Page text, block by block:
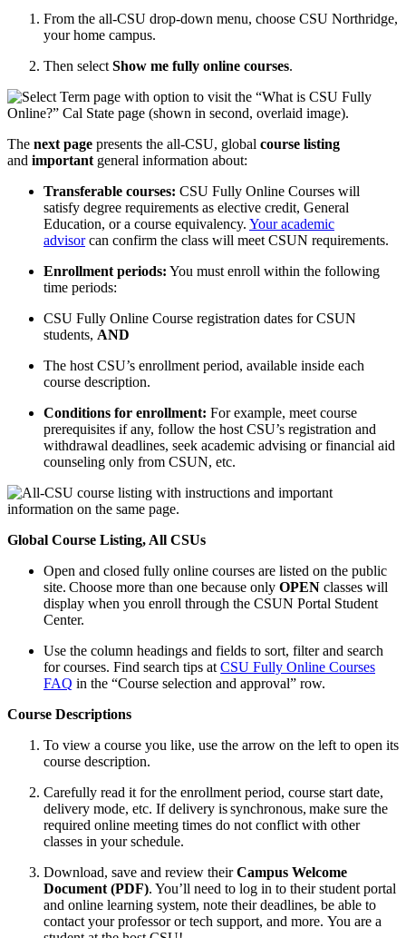
From the all-CSU drop-down menu, choose CSU Northridge,
your home campus.
Then select Show me fully online courses.
The next page presents the all-CSU, global course listing
and important general information about:
Transferable courses: CSU Fully Online Courses will
satisfy degree requirements as elective credit, General
Education, or a course equivalency. Your academic
advisorcan confirm the class will meet CSUN requirements.
Enrollment periods: You must enroll within the following
time periods:
CSU Fully Online Course registration dates for CSUN
students, AND
The host CSU’s enrollment period, available inside each
course description.
Conditions for enrollment: For example, meet course
prerequisites if any, follow the host CSU’s registration and
withdrawal deadlines, seek academic advising or financial aid
counseling only from CSUN, etc.
Global Course Listing, All CSUs
Open and closed fully online courses are listed on the public
site. Choose more than one because only OPEN classes will
display when you enroll through the CSUN Portal Student
Center.
Use the column headings and fields to sort, filter and search
for courses. Find search tips at CSU Fully Online Courses
FAQ in the “Course selection and approval” row.
Course Descriptions
To view a course you like, use the arrow on the left to open its
course description.
Carefully read it for the enrollment period, course start date,
delivery mode, etc. If delivery is synchronous, make sure the
required online meeting times do not conflict with other
classes in your schedule.
Download, save and review theirCampus Welcome
Document (PDF). You’ll need to log in to their student portal
and online learning system, note their deadlines, be able to
contact your professor or tech support, and more. You are a